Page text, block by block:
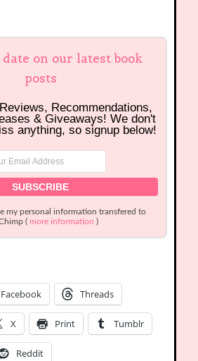
date on our latest book
posts
Recommendations,
& Giveaways! We don't
anything, so signup below!
my personal information transfered to
( more information )
Facebook Threads
X Print Tumblr
Reddit